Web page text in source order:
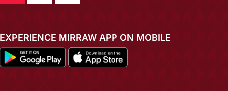
EXPERIENCE MIRRAW APP ON MOBILE